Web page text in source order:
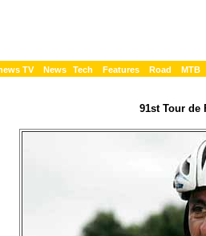
TV News Tech Features Road MTB
91st Tour de